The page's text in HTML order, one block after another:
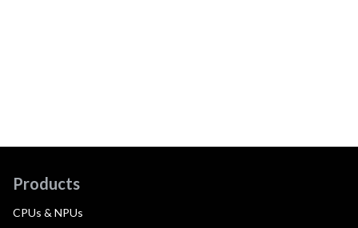
Products
CPUs & NPUs